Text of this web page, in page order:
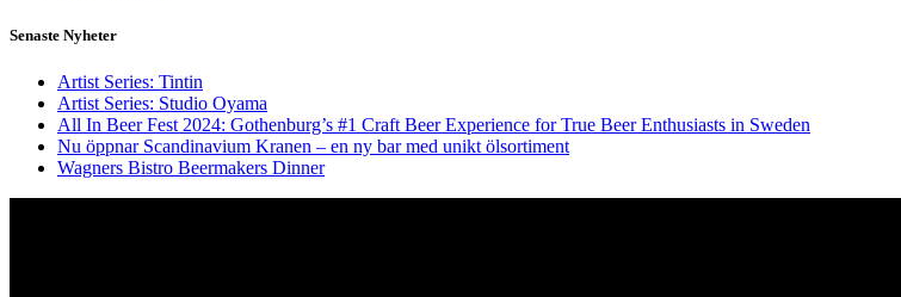
Senaste Nyheter
Artist Series: Tintin
Artist Series: Studio Oyama
All In Beer Fest 2024: Gothenburg’s #1 Craft Beer Experience for True Beer Enthusiasts in Sweden
Nu öppnar Scandinavium Kranen – en ny bar med unikt ölsortiment
Wagners Bistro Beermakers Dinner